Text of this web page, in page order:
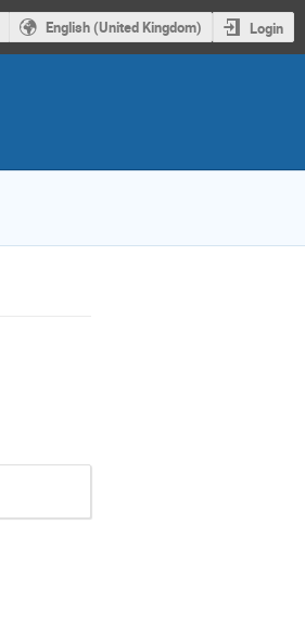
English (United Kingdom) Login